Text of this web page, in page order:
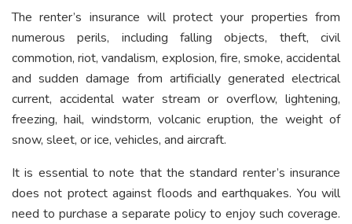
The renter’s insurance will protect your properties from
numerous perils, including falling objects, theft, civil
commotion, riot, vandalism, explosion, fire, smoke, accidental
and sudden damage from artificially generated electrical
current, accidental water stream or overflow, lightening,
freezing, hail, windstorm, volcanic eruption, the weight of
snow, sleet, or ice, vehicles, and aircraft.
It is essential to note that the standard renter’s insurance
does not protect against floods and earthquakes. You will
need to purchase a separate policy to enjoy such coverage.